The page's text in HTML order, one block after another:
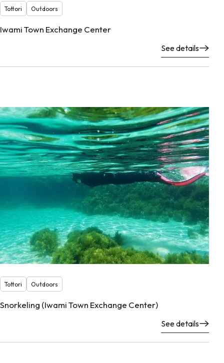
Tottori Outdoors
Iwami Town Exchange Center
See details
Tottori Outdoors
Snorkeling (Iwami Town Exchange Center)
See details